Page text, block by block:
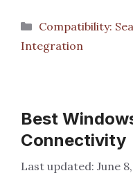
Categories
Compatibility:
Integration
Best
Connectivity
June